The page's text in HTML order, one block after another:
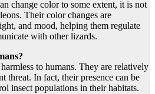
change color to some extent, it is not
Their color changes are
and mood, helping them regulate
with other lizards.
to humans. They are relatively
threat. In fact, their presence can be
insect populations in their habitats.